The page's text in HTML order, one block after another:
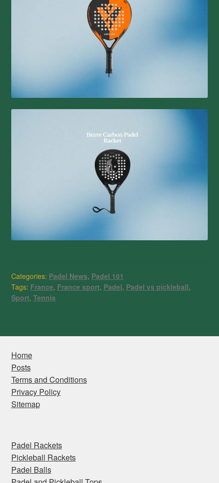
Categories: Padel News, Padel 101
Tags: France, France sport, Padel, Padel vs pickleball,
Sport, Tennis
Home
Posts
Terms and Conditions
Privacy Policy
Sitemap
Padel Rackets
Pickleball Rackets
Padel Balls